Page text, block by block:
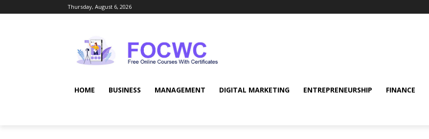
Thursday, August 6, 2026
HOME BUSINESS MANAGEMENT DIGITAL MARKETING ENTREPRENEURSHIP FINANCE